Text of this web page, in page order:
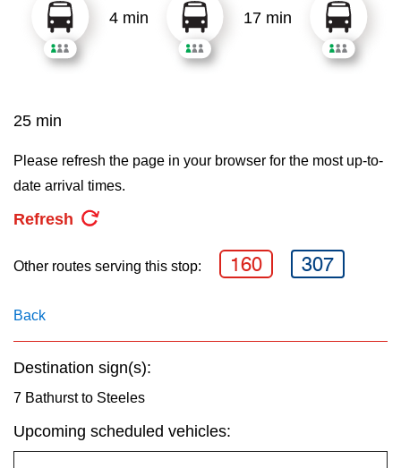
Jobs
TTC Shop
select
Route
pressing
Enter
key.
4 min 17 min
25 min
Please refresh the page in your browser for the most up-to-
date arrival times.
Refresh
Other routes serving this stop: 160 307
Back
Destination sign(s):
7 Bathurst to Steeles
Upcoming scheduled vehicles: